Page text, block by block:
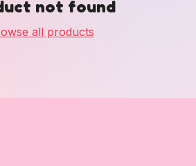
not found
all products